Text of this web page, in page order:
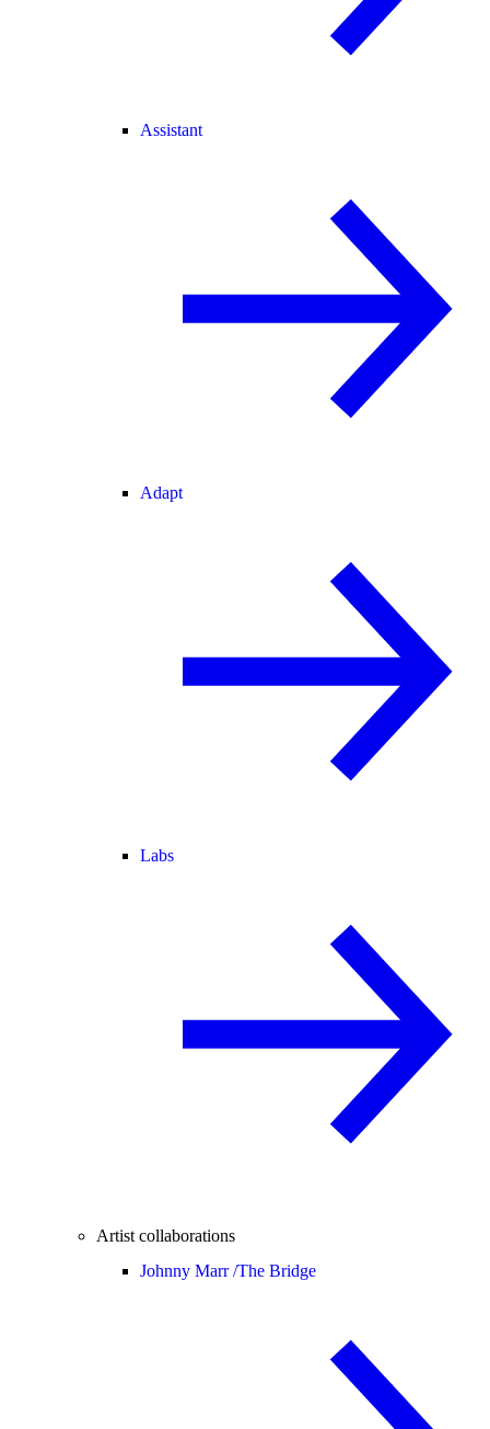
Assistant
Adapt
Labs
Artist collaborations
Johnny Marr /The Bridge